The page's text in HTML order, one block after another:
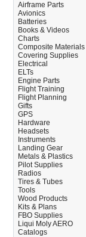
Airframe Parts
Avionics
Batteries
Books & Videos
Charts
Composite Materials
Covering Supplies
Electrical
ELTs
Engine Parts
Flight Training
Flight Planning
Gifts
GPS
Hardware
Headsets
Instruments
Landing Gear
Metals & Plastics
Pilot Supplies
Radios
Tires & Tubes
Tools
Wood Products
Kits & Plans
FBO Supplies
Liqui Moly AERO
Catalogs